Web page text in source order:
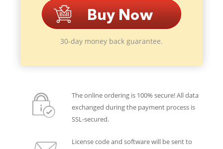
30-day money back guarantee.
The online ordering is 100% secure! All data
exchanged during the payment process is
SSL-secured.
License code and software will be sent to